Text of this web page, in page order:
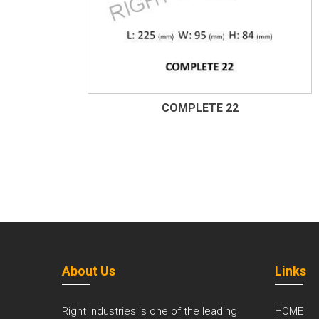
COMPLETE 22
About Us
Right Industries is one of the leading
Links
HOME